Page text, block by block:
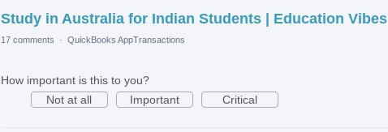
Study in Australia for Indian Students | Education Vibes
17 comments · QuickBooks AppTransactions
How important is this to you?
Not at all
Important Critical